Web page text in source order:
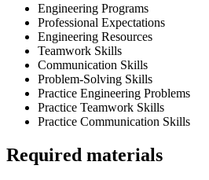
Engineering Programs
Professional Expectations
Engineering Resources
Teamwork Skills
Communication Skills
Problem-Solving Skills
Practice Engineering Problems
Practice Teamwork Skills
Practice Communication Skills
Required materials